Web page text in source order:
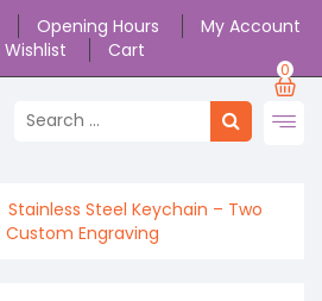
Opening Hours
My Account
Wishlist
Cart
0
Stainless Steel Keychain – Two
Custom Engraving